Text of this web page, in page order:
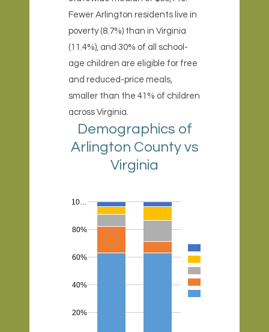
Fewer Arlington residents live in
poverty (8.7%) than in Virginia
(11.4%), and 30% of all school-
age children are eligible for free
and reduced-price meals,
smaller than the 41% of children
across Virginia.
Demographics of
Arlington County vs
Virginia
20%
40%
60%
80%
10…